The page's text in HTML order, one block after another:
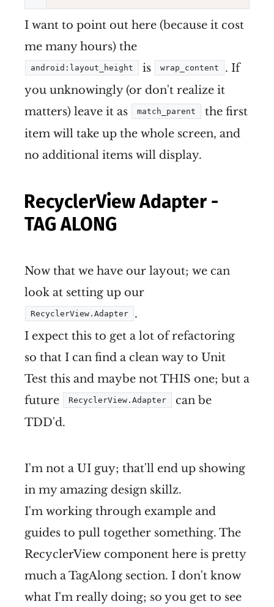
I want to point out here (because it cost
me many hours) the
android:layout_height is wrap_content
. If
you unknowingly (or don't realize it
matters) leave it as
match_parent
the first
item will take up the whole screen, and
no additional items will display.
RecyclerView Adapter -
TAG ALONG
Now that we have our layout; we can
look at setting up our
RecyclerView.Adapter
.
I expect this to get a lot of refactoring
so that I can find a clean way to Unit
Test this and maybe not THIS one; but a
future
RecyclerView.Adapter
can be
TDD'd.
I'm not a UI guy; that'll end up showing
in my amazing design skillz.
I'm working through example and
guides to pull together something. The
RecyclerView component here is pretty
much a TagAlong section. I don't know
what I'm really doing; so you get to see